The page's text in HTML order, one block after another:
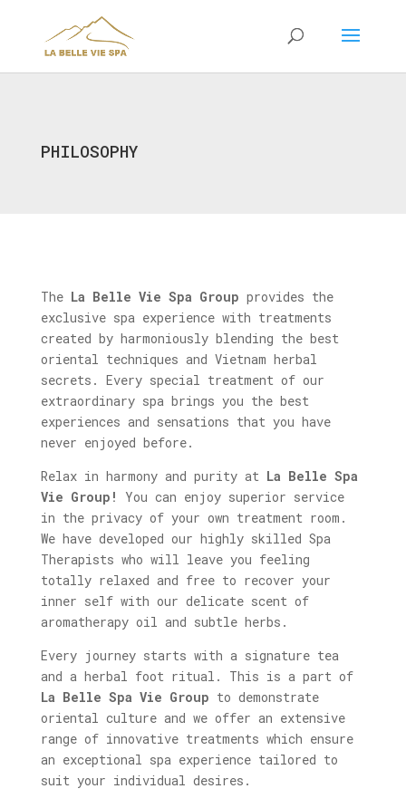
PHILOSOPHY
The La Belle Vie Spa Group provides the
exclusive spa experience with treatments
created by harmoniously blending the best
oriental techniques and Vietnam herbal
secrets. Every special treatment of our
extraordinary spa brings you the best
experiences and sensations that you have
never enjoyed before.
Relax in harmony and purity at La Belle Spa
Vie Group!
You can enjoy superior service
in the privacy of your own treatment room.
We have developed our highly skilled Spa
Therapists who will leave you feeling
totally relaxed and free to recover your
inner self with our delicate scent of
aromatherapy oil and subtle herbs.
Every journey starts with a signature tea
and a herbal foot ritual. This is a part of
La Belle Spa Vie Group to demonstrate
oriental culture and we offer an extensive
range of innovative treatments which ensure
an exceptional spa experience tailored to
suit your individual desires.